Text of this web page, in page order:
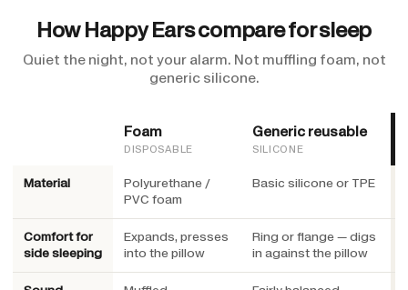
How Happy Ears compare for sleep
Quiet the night, not your alarm. Not muffling foam, not
generic silicone.
Foam
DISPOSABLE
Generic reusable
SILICONE
Material
Polyurethane /
PVC foam
Basic silicone or TPE
Comfort for
side sleeping
Expands, presses
into the pillow
Ring or flange — digs
in against the pillow